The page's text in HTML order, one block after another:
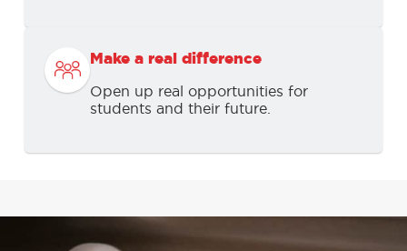
Make a real difference
Open up real opportunities for
students and their future.